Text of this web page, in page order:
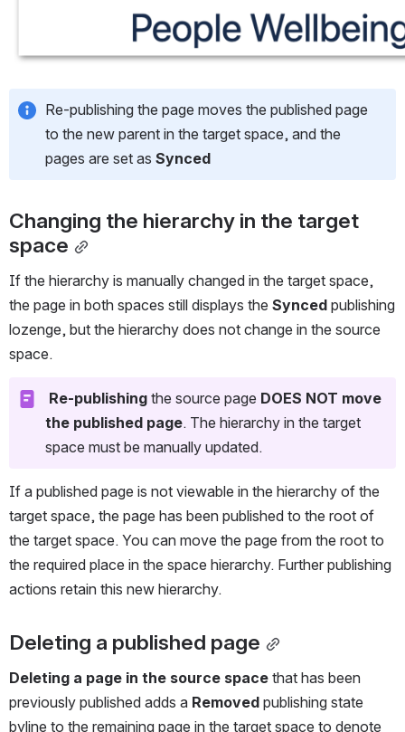
Re-publishing the page moves the published page
to the new parent in the target space, and the
pages are set as Synced
Changing the hierarchy in the target
space
If the hierarchy is manually changed in the target space,
the page in both spaces still displays the Synced publishing
lozenge, but the hierarchy does not change in the source
space.
Re-publishing the source page DOES NOT move
the published page. The hierarchy in the target
space must be manually updated.
If a published page is not viewable in the hierarchy of the
target space, the page has been published to the root of
the target space. You can move the page from the root to
the required place in the space hierarchy. Further publishing
actions retain this new hierarchy.
Deleting a published page
Deleting a page in the source space that has been
previously published adds a Removed publishing state
byline to the remaining page in the target space to denote